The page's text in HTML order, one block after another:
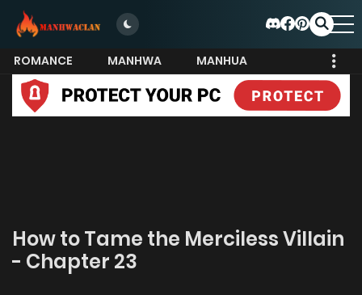
ROMANCE MANHWA
MANHUA
MORE
How to Tame the Merciless Villain
- Chapter 23